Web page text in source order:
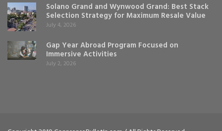
Solano Grand and Wynwood Grand: Best Stack
Selection Strategy for Maximum Resale Value
July 4, 2026
Gap Year Abroad Program Focused on
Immersive Activities
July 2, 2026